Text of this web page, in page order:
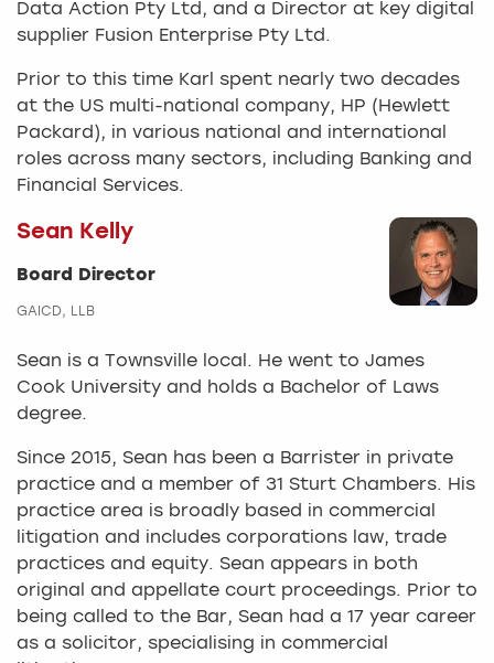
Data Action Pty Ltd, and a Director at key digital
supplier Fusion Enterprise Pty Ltd.
Prior to this time Karl spent nearly two decades
at the US multi-national company, HP (Hewlett
Packard), in various national and international
roles across many sectors, including Banking and
Financial Services.
Sean Kelly
Board Director
GAICD, LLB
Sean is a Townsville local. He went to James
Cook University and holds a Bachelor of Laws
degree.
Since 2015, Sean has been a Barrister in private
practice and a member of 31 Sturt Chambers. His
practice area is broadly based in commercial
litigation and includes corporations law, trade
practices and equity. Sean appears in both
original and appellate court proceedings. Prior to
being called to the Bar, Sean had a 17 year career
as a solicitor, specialising in commercial